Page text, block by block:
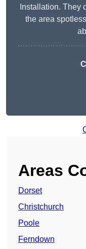
Installation. They
the area
Areas
Dorset
Christchurch
Poole
Ferndown